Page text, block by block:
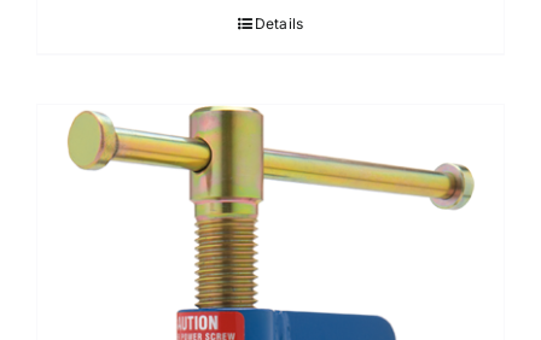
Details